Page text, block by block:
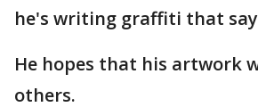
he's writing graffiti that
He hopes that his artwork
others.